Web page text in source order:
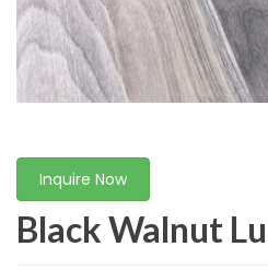
Inquire Now
Black Walnut